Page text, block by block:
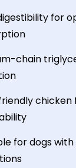
for
chain
chicken
for dogs with